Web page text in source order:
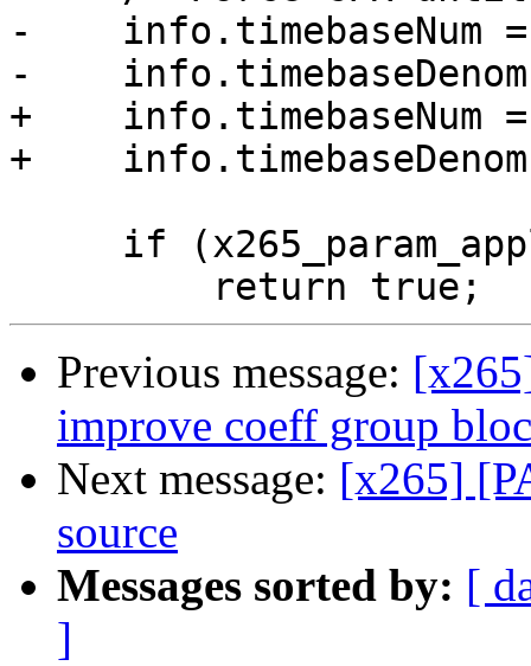
-    info.timebaseNum
-
+    info.timebaseNum =
+    info.timebaseDenom
Previous message:
improve coeff group
Next message: [x265]
source
Messages sorted by: [
]